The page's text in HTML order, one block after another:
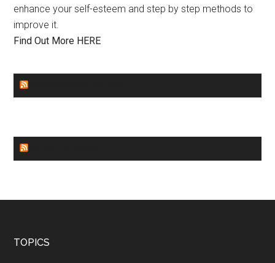
enhance your self-esteem and step by step methods to
improve it.
Find Out More HERE
Footer
TOPICS